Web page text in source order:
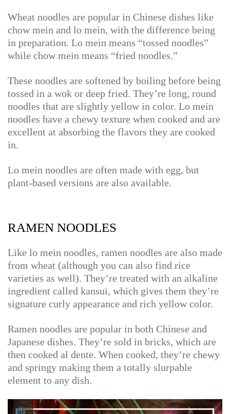
Wheat noodles are popular in Chinese dishes like
chow mein and lo mein, with the difference being
in preparation. Lo mein means “tossed noodles”
while chow mein means “fried noodles.”
These noodles are softened by boiling before being
tossed in a wok or deep fried. They’re long, round
noodles that are slightly yellow in color. Lo mein
noodles have a chewy texture when cooked and are
excellent at absorbing the flavors they are cooked
in.
Lo mein noodles are often made with egg, but
plant-based versions are also available.
RAMEN NOODLES
Like lo mein noodles, ramen noodles are also made
from wheat (although you can also find rice
varieties as well). They’re treated with an alkaline
ingredient called kansui, which gives them they’re
signature curly appearance and rich yellow color.
Ramen noodles are popular in both Chinese and
Japanese dishes. They’re sold in bricks, which are
then cooked al dente. When cooked, they’re chewy
and springy making them a totally slurpable
element to any dish.